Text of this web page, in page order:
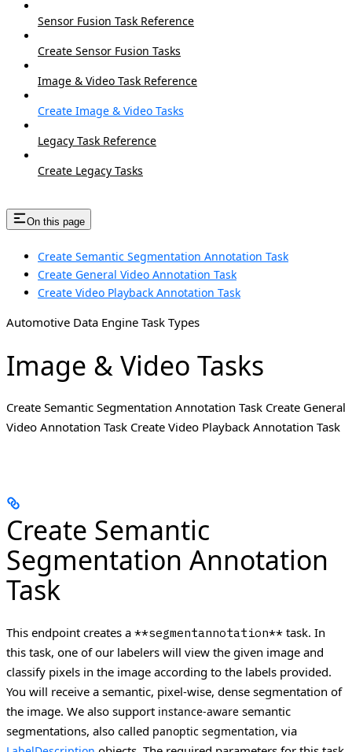
Sensor Fusion Task Reference
Create Sensor Fusion Tasks
Image & Video Task Reference
Create Image & Video Tasks
Legacy Task Reference
Create Legacy Tasks
On this page
Create Semantic Segmentation Annotation Task
Create General Video Annotation Task
Create Video Playback Annotation Task
Automotive Data Engine Task Types
Image & Video Tasks
Create Semantic Segmentation Annotation Task Create General
Video Annotation Task Create Video Playback Annotation Task
Create Semantic
Segmentation Annotation
Task
This endpoint creates a **segmentannotation** task. In
this task, one of our labelers will view the given image and
classify pixels in the image according to the labels provided.
You will receive a semantic, pixel-wise, dense segmentation of
the image. We also support instance-aware semantic
segmentations, also called panoptic segmentation, via